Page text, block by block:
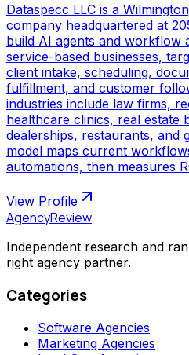
Dataspecc LLC is a
company headquartered at
build AI agents and workflow
service-based businesses,
client intake, scheduling,
fulfillment, and customer
industries include law firms,
healthcare clinics, real estate
dealerships, restaurants, and
model maps current
automations, then measures
View Profile
AgencyReview
Independent research and
right agency partner.
Categories
Software Agencies
Marketing Agencies